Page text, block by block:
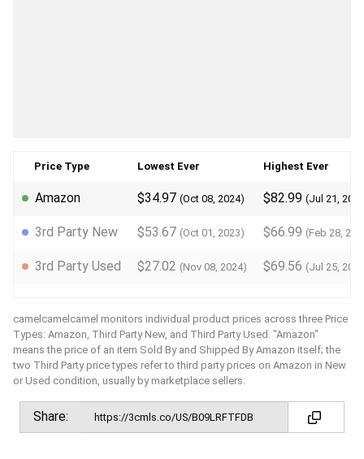
Price Type Lowest Ever Highest Ever
Amazon $34.97 (Oct 08, 2024) $82.99 (Jul 21,
3rd Party New $53.67 (Oct 01, 2023) $66.99 (Feb 28,
3rd Party Used $27.02 (Nov 08, 2024) $69.56 (Jul 25,
camelcamelcamel monitors individual product prices across three Price
Types: Amazon, Third Party New, and Third Party Used. "Amazon"
means the price of an item Sold By and Shipped By Amazon itself; the
two Third Party price types refer to third party prices on Amazon in New
or Used condition, usually by marketplace sellers.
Share: